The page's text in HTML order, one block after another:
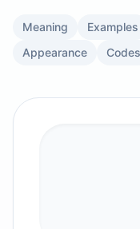
Meaning Examples
Appearance
Codes